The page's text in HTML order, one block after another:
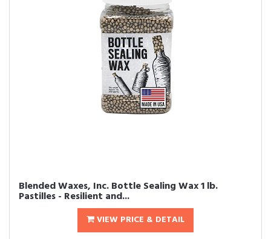
Blended Waxes, Inc. Bottle Sealing Wax 1 lb.
Pastilles - Resilient and...
VIEW PRICE & DETAIL